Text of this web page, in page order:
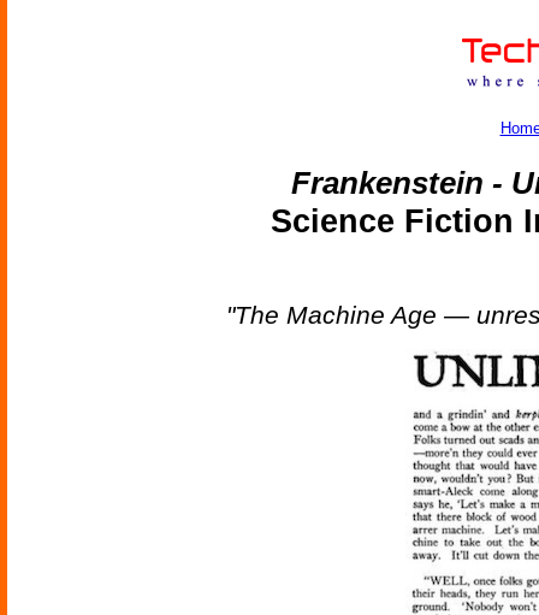
Frankenstein -
Science Fiction
"The Machine Age —